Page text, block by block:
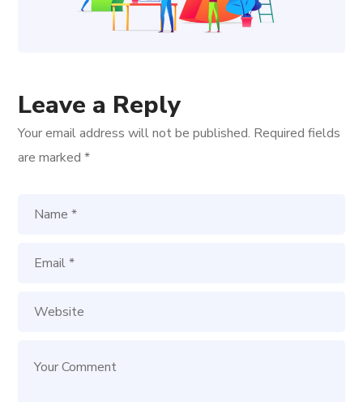
Leave a Reply
Your email address will not be published. Required fields
are marked*